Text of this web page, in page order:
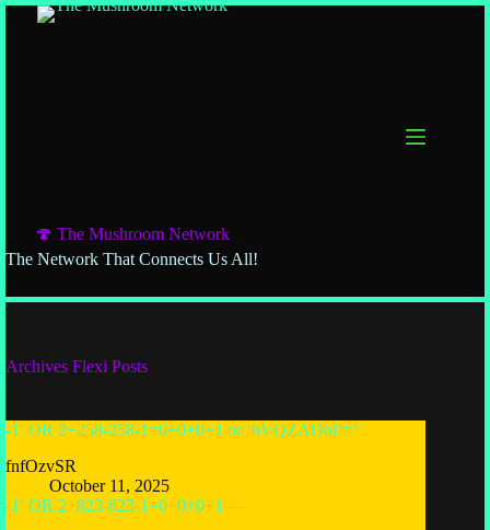
🍄 The Mushroom Network
The Network That Connects Us All!
Archives Flexi Posts
-1′ OR 2+258-258-1=0+0+0+1 or ‘bVQZADbi’=’
fnfOzvSR
October 11, 2025
-1′ OR 2+823-823-1=0+0+0+1 —